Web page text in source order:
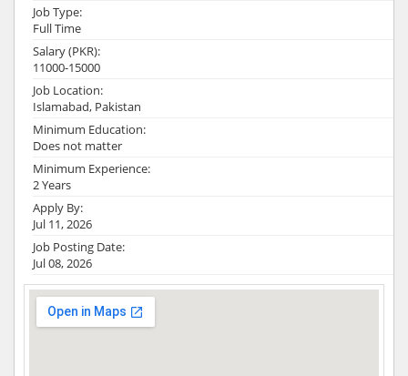
Job Type:
Full Time
Salary (PKR):
11000-15000
Job Location:
Islamabad, Pakistan
Minimum Education:
Does not matter
Minimum Experience:
2 Years
Apply By:
Jul 11, 2026
Job Posting Date:
Jul 08, 2026